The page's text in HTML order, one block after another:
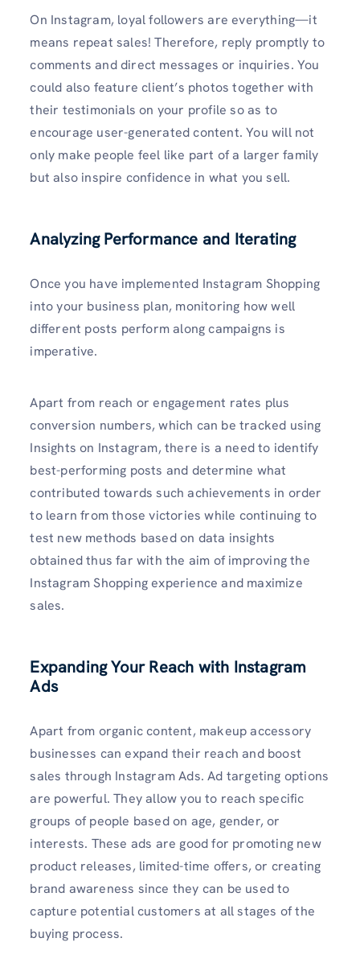
On Instagram, loyal followers are everything—it
means repeat sales! Therefore, reply promptly to
comments and direct messages or inquiries. You
could also feature client’s photos together with
their testimonials on your profile so as to
encourage user-generated content. You will not
only make people feel like part of a larger family
but also inspire confidence in what you sell.
Analyzing Performance and Iterating
Once you have implemented Instagram Shopping
into your business plan, monitoring how well
different posts perform along campaigns is
imperative.
Apart from reach or engagement rates plus
conversion numbers, which can be tracked using
Insights on Instagram, there is a need to identify
best-performing posts and determine what
contributed towards such achievements in order
to learn from those victories while continuing to
test new methods based on data insights
obtained thus far with the aim of improving the
Instagram Shopping experience and maximize
sales.
Expanding Your Reach with Instagram
Ads
Apart from organic content, makeup accessory
businesses can expand their reach and boost
sales through Instagram Ads. Ad targeting options
are powerful. They allow you to reach specific
groups of people based on age, gender, or
interests. These ads are good for promoting new
product releases, limited-time offers, or creating
brand awareness since they can be used to
capture potential customers at all stages of the
buying process.